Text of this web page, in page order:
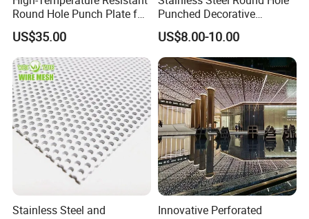
Office Building
areHouse
Round Hole Punch Plate for
Filtration
US$35.00
Punched Decorative
Perforated Metal Sheet
US$8.00-10.00
Stainless Steel and
Innovative Perforated